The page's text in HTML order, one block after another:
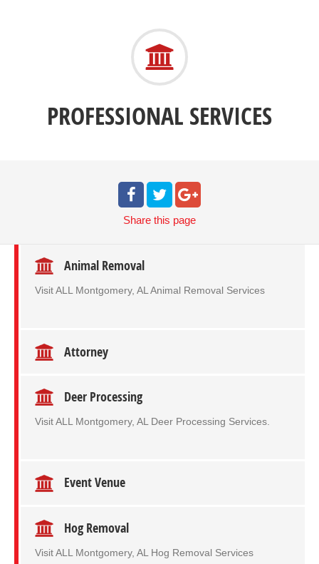
PROFESSIONAL SERVICES
Share this page
Animal Removal
Visit ALL Montgomery, AL Animal Removal Services
Attorney
Deer Processing
Visit ALL Montgomery, AL Deer Processing Services.
Event Venue
Hog Removal
Visit ALL Montgomery, AL Hog Removal Services